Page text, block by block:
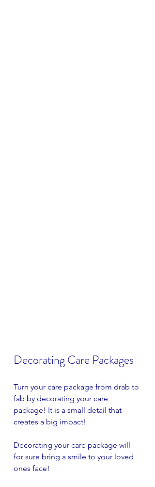
Decorating Care Packages
Turn your care package from drab to
fab by decorating your care
package! It is a small detail that
creates a big impact!
Decorating your care package will
for sure bring a smile to your loved
ones face!